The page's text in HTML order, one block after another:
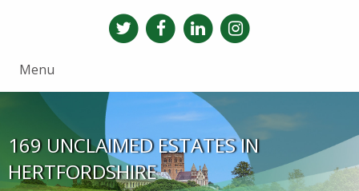
Menu
169 UNCLAIMED ESTATES IN
HERTFORDSHIRE